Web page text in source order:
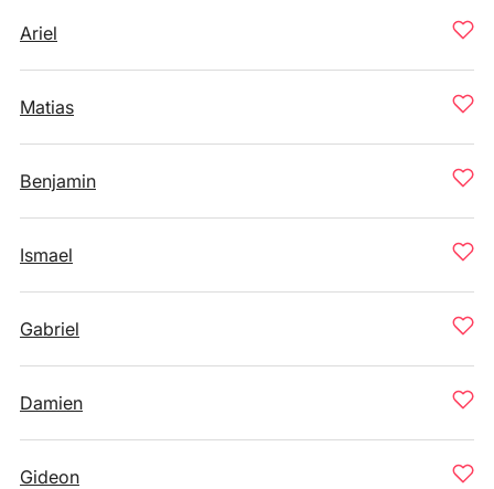
Ariel
Matias
Benjamin
Ismael
Gabriel
Damien
Gideon